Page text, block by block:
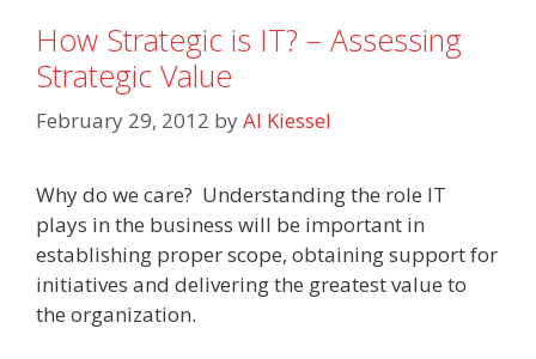
How Strategic is IT? – Assessing
Strategic Value
February 29, 2012 byAl Kiessel
Why do we care? Understanding the role IT
plays in the business will be important in
establishing proper scope, obtaining support for
initiatives and delivering the greatest value to
the organization.